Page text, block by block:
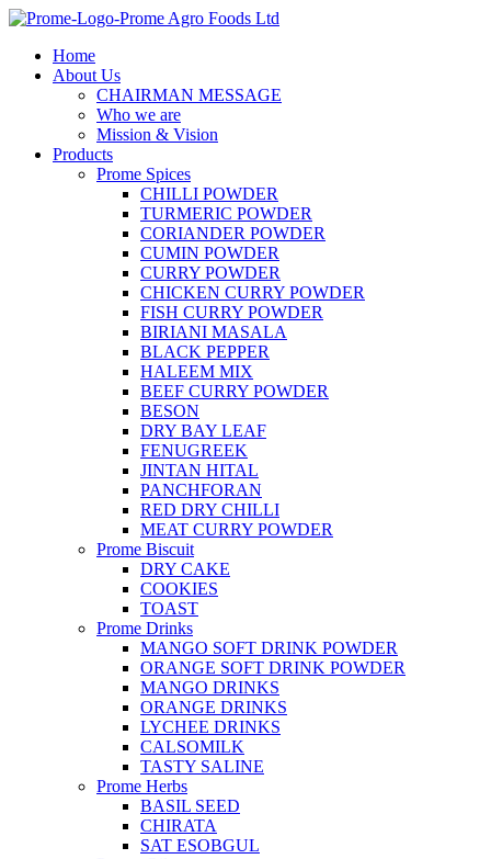
Skip
contentHome
About Us
CHAIRMAN MESSAGE
Who we are
Mission & Vision
Products
Prome Spices
CHILLI POWDER
TURMERIC POWDER
CORIANDER POWDER
CUMIN POWDER
CURRY POWDER
CHICKEN CURRY POWDER
FISH CURRY POWDER
BIRIANI MASALA
BLACK PEPPER
HALEEM MIX
BEEF CURRY POWDER
BESON
DRY BAY LEAF
FENUGREEK
JINTAN HITAL
PANCHFORAN
RED DRY CHILLI
MEAT CURRY POWDER
Prome Biscuit
DRY CAKE
COOKIES
TOAST
Prome Drinks
MANGO SOFT DRINK POWDER
ORANGE SOFT DRINK POWDER
MANGO DRINKS
ORANGE DRINKS
LYCHEE DRINKS
CALSOMILK
TASTY SALINE
Prome Herbs
BASIL SEED
CHIRATA
SAT ESOBGUL